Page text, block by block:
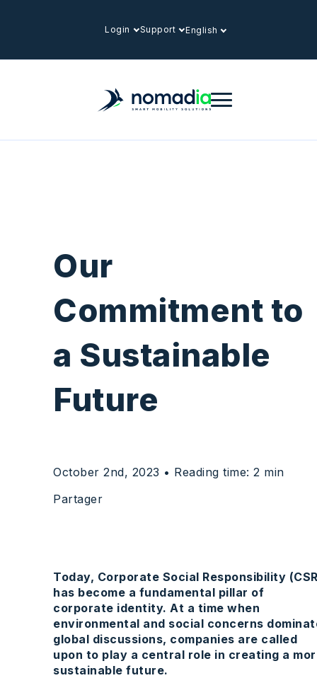
Login Support English
Our
Commitment to
a Sustainable
Future
October 2nd, 2023 • Reading time: 2 min
Partager
Today, Corporate Social Responsibility
has become a fundamental pillar of
corporate identity. At a time when
environmental and social concerns
global discussions, companies are called
upon to play a central role in creating a
sustainable future.